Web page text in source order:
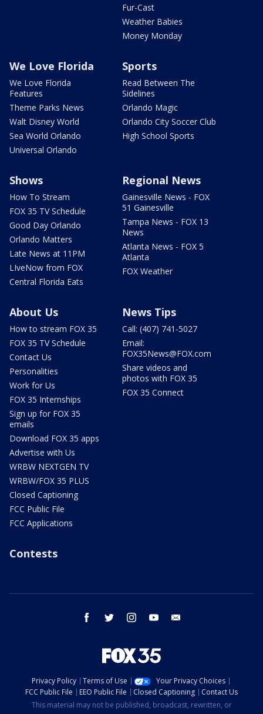
Fur-Cast
Weather Babies
Money Monday
We Love Florida
We Love Florida
Features
Theme Parks News
Walt Disney World
Sea World Orlando
Universal Orlando
Sports
Read Between The
Sidelines
Orlando Magic
Orlando City Soccer Club
High School Sports
Shows
How To Stream
FOX 35 TV Schedule
Good Day Orlando
Orlando Matters
Late News at 11PM
LIveNow from FOX
Central Florida Eats
Regional News
Gainesville News - FOX
51 Gainesville
Tampa News - FOX 13
News
Atlanta News - FOX 5
Atlanta
FOX Weather
About Us
How to stream FOX 35
FOX 35 TV Schedule
Contact Us
Personalities
Work for Us
FOX 35 Internships
Sign up for FOX 35
emails
Download FOX 35 apps
Advertise with Us
WRBW NEXTGEN TV
WRBW/FOX 35 PLUS
Closed Captioning
FCC Public File
FCC Applications
News Tips
Call: (407) 741-5027
Email:
FOX35News@FOX.com
Share videos and
photos with FOX 35
FOX 35 Connect
Contests
facebook twitter instagram youtube
Privacy Policy Terms of Use
Your Privacy Choices
FCC Public File
EEO Public File Closed Captioning
Contact Us
This material may not be published, broadcast, rewritten, or